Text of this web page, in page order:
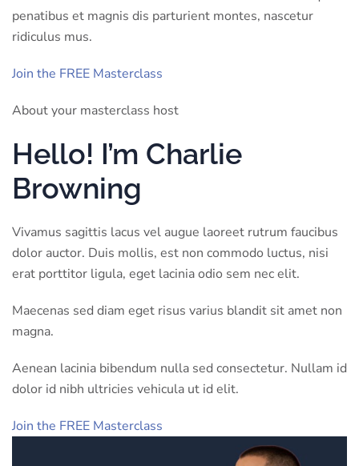
penatibus et magnis dis parturient montes, nascetur
ridiculus mus.
Join the FREE Masterclass
About your masterclass host
Hello! I’m Charlie
Browning
Vivamus sagittis lacus vel augue laoreet rutrum faucibus
dolor auctor. Duis mollis, est non commodo luctus, nisi
erat porttitor ligula, eget lacinia odio sem nec elit.
Maecenas sed diam eget risus varius blandit sit amet non
magna.
Aenean lacinia bibendum nulla sed consectetur. Nullam id
dolor id nibh ultricies vehicula ut id elit.
Join the FREE Masterclass